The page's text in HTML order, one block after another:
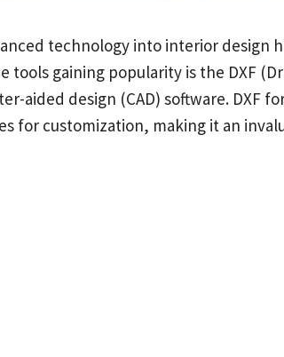
technology into interior design
tools gaining popularity is the DXF
aided design (CAD) software. DXF
for customization, making it an